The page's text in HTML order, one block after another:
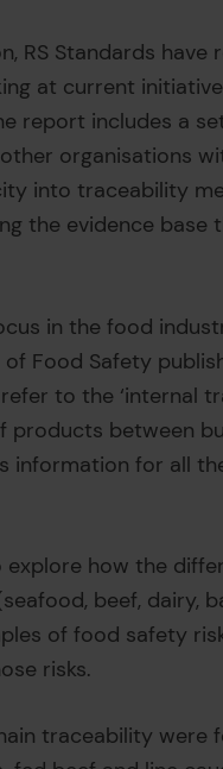
RS Standards
at current
report includes a
organisations
into traceability
the evidence base
in the food
Food Safety
to the ‘internal
products between
information for all
how the
beef, dairy,
of food safety
risks.
traceability were